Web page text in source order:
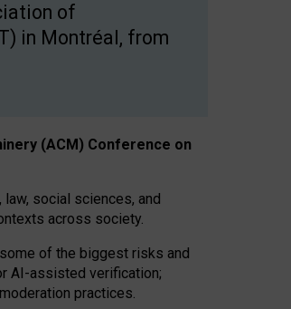
of
in Montréal, from
(ACM) Conference on
social sciences, and
across society.
of the biggest risks and
AI-assisted verification;
practices.